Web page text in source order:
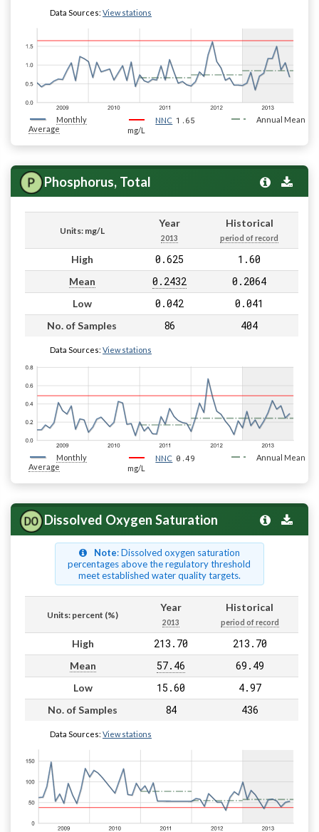
Data Sources: View stations
Monthly
Average
NNC 1.65
mg/L
Annual Mean
Phosphorus, Total
Units: mg/L
Year
2013
Historical
period of record
High 0.625 1.60
Mean 0.2432 0.2064
Low 0.042 0.041
No. of Samples 86 404
Data Sources: View stations
Monthly
Average
NNC 0.49
mg/L
Annual Mean
Dissolved Oxygen Saturation
Note: Dissolved oxygen saturation
percentages above the regulatory threshold
meet established water quality targets.
Units: percent (%)
Year
2013
Historical
period of record
High 213.70 213.70
Mean 57.46 69.49
Low 15.60 4.97
No. of Samples 84 436
Data Sources: View stations